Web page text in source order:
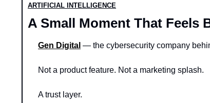
ARTIFICIAL INTELLIGENCE
A Small Moment That Feels
Gen Digital — the cybersecurity company
Not a product feature. Not a marketing splash.
A trust layer.